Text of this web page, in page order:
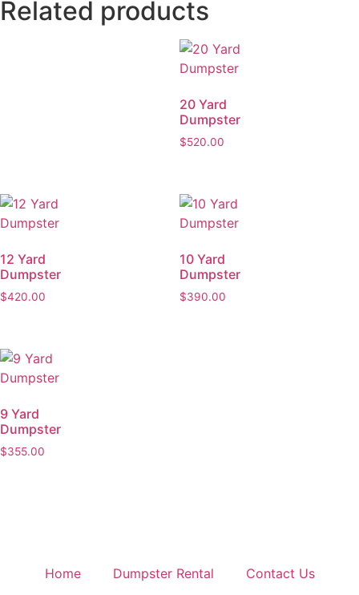
Related products
20 Yard
Dumpster
$520.00
12 Yard
Dumpster
$420.00
10 Yard
Dumpster
$390.00
9 Yard
Dumpster
$355.00
Home Dumpster Rental Contact Us